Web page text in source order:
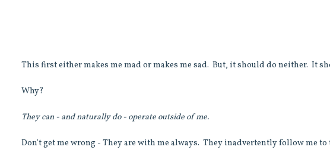
This first either makes me mad or makes me sad. But, it should do neither. It
Why?
They can - and naturally do - operate outside of me.
Don't get me wrong - They are with me always. They inadvertently follow me to